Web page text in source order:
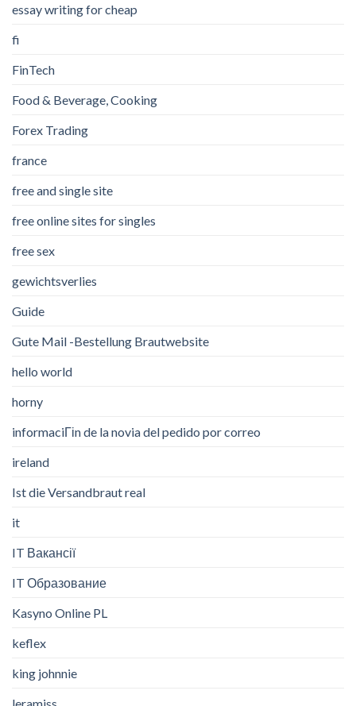
essay writing for cheap
fi
FinTech
Food & Beverage, Cooking
Forex Trading
france
free and single site
free online sites for singles
free sex
gewichtsverlies
Guide
Gute Mail -Bestellung Brautwebsite
hello world
horny
informaciГіn de la novia del pedido por correo
ireland
Ist die Versandbraut real
it
IT Вакансії
IT Образование
Kasyno Online PL
keflex
king johnnie